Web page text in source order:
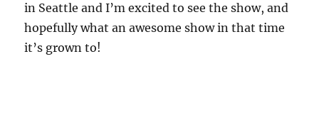
in Seattle and I’m excited to see the show, and
hopefully what an awesome show in that time
it’s grown to!